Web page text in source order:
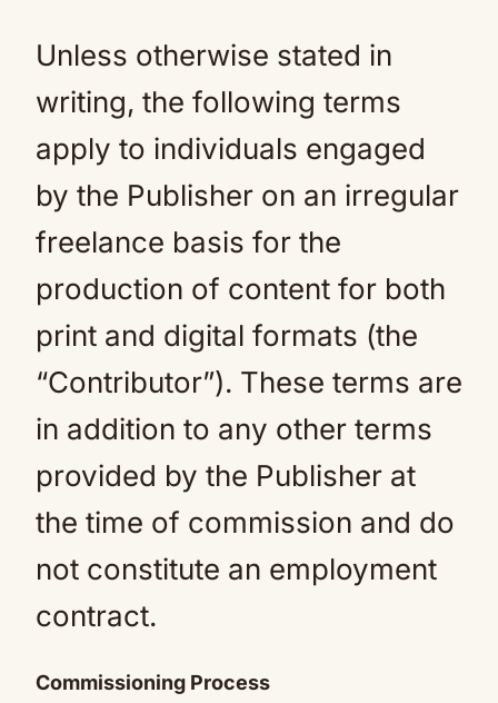
Unless otherwise stated in
writing, the following terms
apply to individuals engaged
by the Publisher on an irregular
freelance basis for the
production of content for both
print and digital formats (the
“Contributor”). These terms are
in addition to any other terms
provided by the Publisher at
the time of commission and do
not constitute an employment
contract.
Commissioning Process